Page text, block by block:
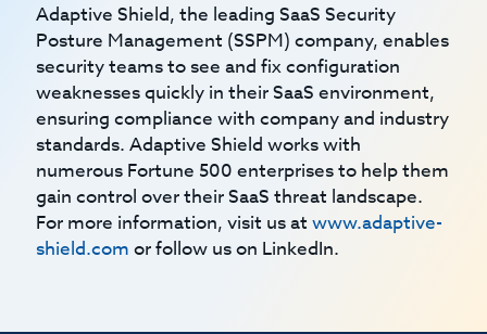
Adaptive Shield, the leading SaaS Security
Posture Management (SSPM) company, enables
security teams to see and fix configuration
weaknesses quickly in their SaaS environment,
ensuring compliance with company and industry
standards. Adaptive Shield works with
numerous Fortune 500 enterprises to help them
gain control over their SaaS threat landscape.
For more information, visit us atwww.adaptive-
shield.com or follow us on LinkedIn.